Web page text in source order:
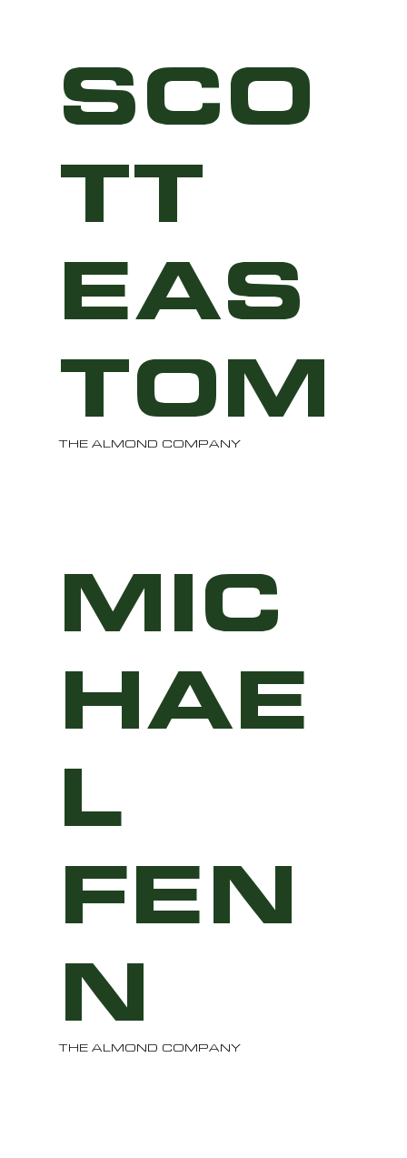
SCO
TT
EAS
TOM
THE ALMOND COMPANY
MIC
HAE
L
FEN
N
THE ALMOND COMPANY